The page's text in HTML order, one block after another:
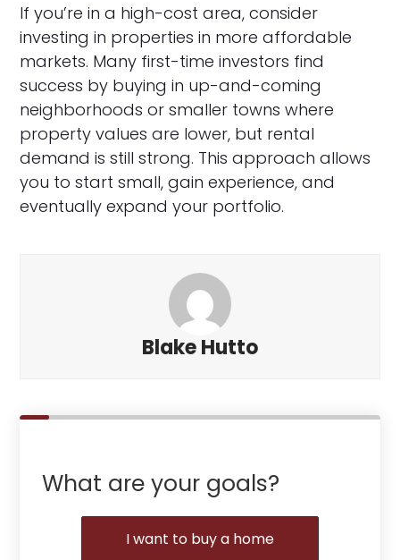
If you’re in a high-cost area, consider
investing in properties in more affordable
markets. Many first-time investors find
success by buying in up-and-coming
neighborhoods or smaller towns where
property values are lower, but rental
demand is still strong. This approach allows
you to start small, gain experience, and
eventually expand your portfolio.
Blake Hutto
What are your goals?
I want to buy a home